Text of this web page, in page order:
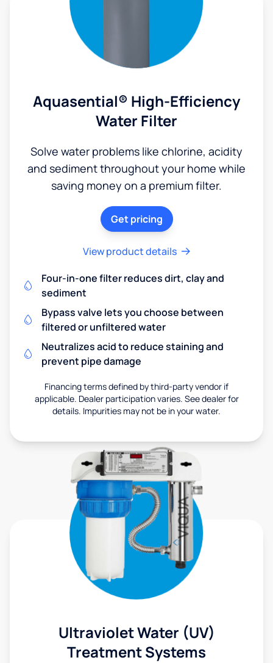
Aquasential® High-Efficiency
Water Filter
Solve water problems like chlorine, acidity
and sediment throughout your home while
saving money on a premium filter.
Get pricing
View product details
Four-in-one filter reduces dirt, clay and
sediment
Bypass valve lets you choose between
filtered or unfiltered water
Neutralizes acid to reduce staining and
prevent pipe damage
Financing terms defined by third-party vendor if
applicable. Dealer participation varies. See dealer for
details. Impurities may not be in your water.
Ultraviolet Water (UV)
Treatment Systems